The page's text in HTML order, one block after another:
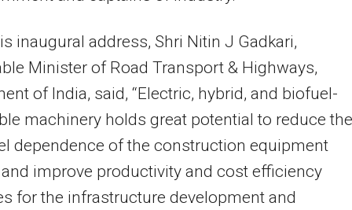
inaugural address, Shri Nitin J Gadkari,
Minister of Road Transport & Highways,
of India, said, “Electric, hybrid, and biofuel-
machinery holds great potential to reduce the
dependence of the construction equipment
improve productivity and cost efficiency
for the infrastructure development and